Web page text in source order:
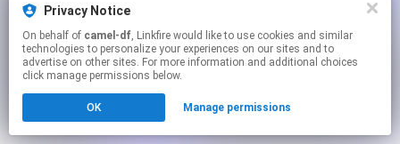
Privacy Notice
On behalf of camel-df, Linkfire would like to use cookies and similar
technologies to personalize your experiences on our sites and to
advertise on other sites. For more information and additional choices
click manage permissions below.
OK Manage permissions